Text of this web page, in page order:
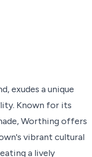
exudes a unique
Known for its
Worthing offers
vibrant cultural
a lively